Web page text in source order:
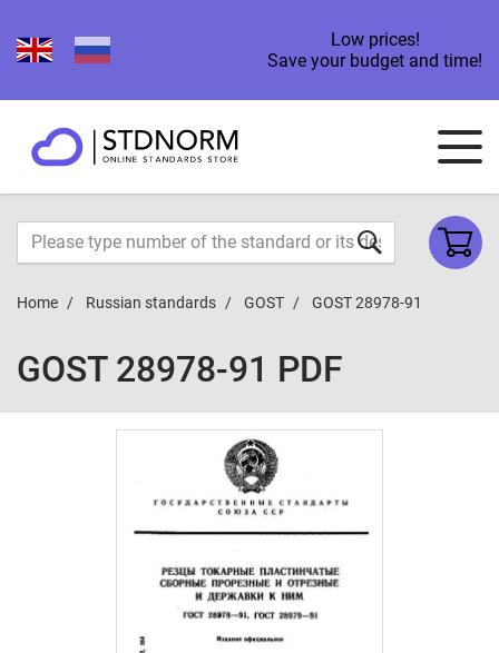
Low prices!
Save your budget and time!
Home Russian standards GOST GOST 28978-91
GOST 28978-91 PDF